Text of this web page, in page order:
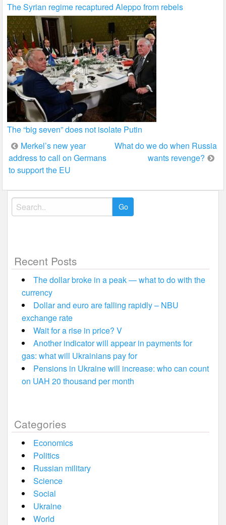
The Syrian regime recaptured Aleppo from rebels
The “big seven” does not isolate Putin
Post
navigation
Merkel’s new year
address to call on Germans
to support the EU
What do we do when Russia
wants revenge?
Search
for:
Recent Posts
The dollar broke in a peak — what to do with the
currency
Dollar and euro are falling rapidly – NBU
exchange rate
Wait for a rise in price? V
Another indicator will appear in payments for
gas: what will Ukrainians pay for
Pensions in Ukraine will increase: who can count
on UAH 20 thousand per month
Categories
Economics
Politics
Russian military
Science
Social
Ukraine
World